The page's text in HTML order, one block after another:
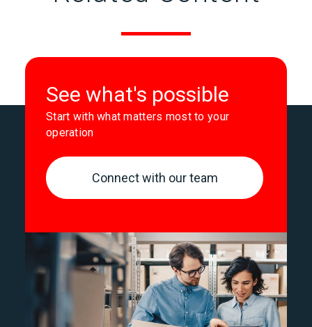
See what's possible
Start with what matters most to your
operation
Connect with our team